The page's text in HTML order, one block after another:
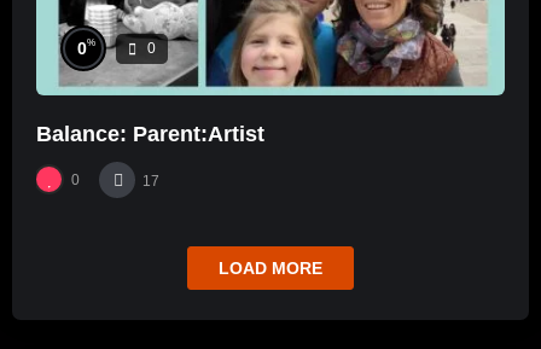
0% 0
Balance: Parent:Artist
0 17
LOAD MORE